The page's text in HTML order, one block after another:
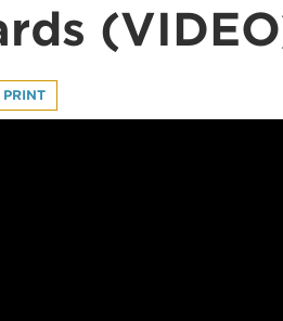
PRINT